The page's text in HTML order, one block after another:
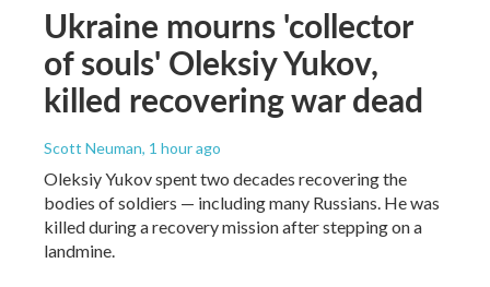
Ukraine mourns 'collector
of souls' Oleksiy Yukov,
killed recovering war dead
Scott Neuman, 1 hour ago
Oleksiy Yukov spent two decades recovering the
bodies of soldiers — including many Russians. He was
killed during a recovery mission after stepping on a
landmine.